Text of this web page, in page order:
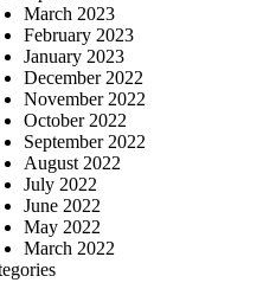
March 2023
February 2023
January 2023
December 2022
November 2022
October 2022
September 2022
August 2022
July 2022
June 2022
May 2022
March 2022